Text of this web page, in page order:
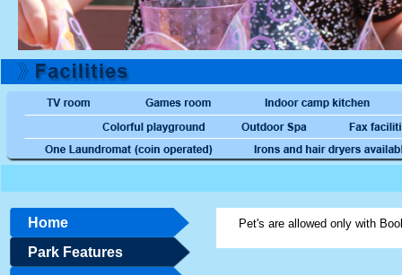
Home
Park Features
Pet's are allowed only with